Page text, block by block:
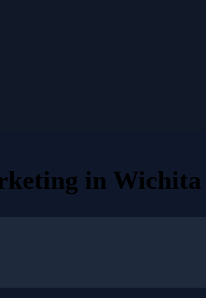
in Wichita